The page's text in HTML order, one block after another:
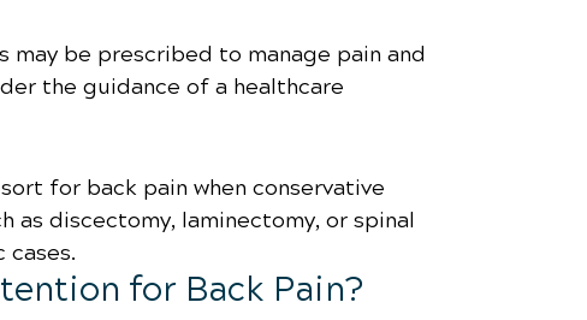
may be prescribed to manage pain and
the guidance of a healthcare
for back pain when conservative
as discectomy, laminectomy, or spinal
cases.
for Back Pain?